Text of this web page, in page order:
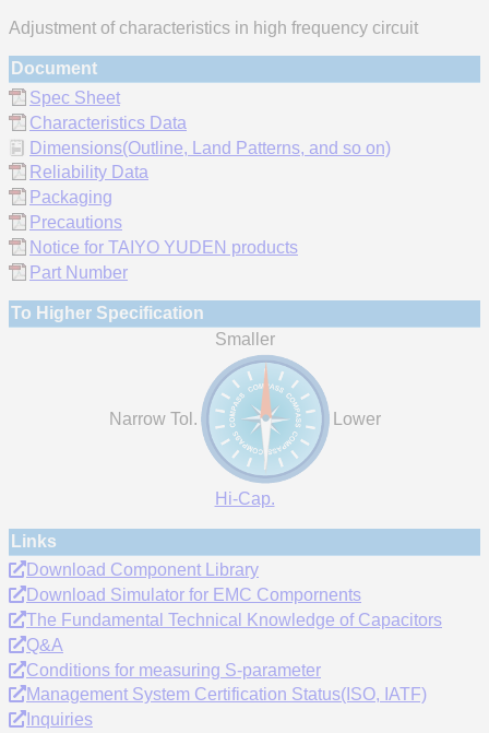
Adjustment of characteristics in high frequency circuit
Document
Spec Sheet
Characteristics Data
Dimensions(Outline, Land Patterns, and so on)
Reliability Data
Packaging
Precautions
Notice for TAIYO YUDEN products
Part Number
To Higher Specification
Smaller
Narrow Tol. Lower
Hi-Cap.
Links
Download Component Library
Download Simulator for EMC Compornents
The Fundamental Technical Knowledge of Capacitors
Q&A
Conditions for measuring S-parameter
Management System Certification Status(ISO, IATF)
Inquiries